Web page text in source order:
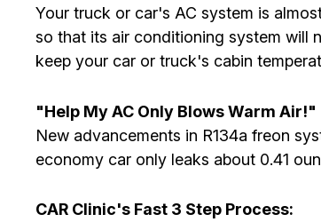
Your truck or car's AC system is
so that its air conditioning system will
keep your car or truck's cabin
"Help My AC Only Blows Warm Air!"
New advancements in R134a freon
economy car only leaks about 0.41
CAR Clinic's Fast 3 Step Process: